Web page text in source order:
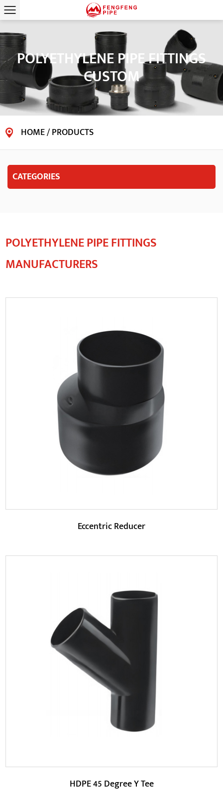
POLYETHYLENE PIPE FITTINGS
CUSTOM
HOME/PRODUCTS
CATEGORIES
POLYETHYLENE PIPE FITTINGS
MANUFACTURERS
Parameters:
Eccentric reducers have better pressure resistance.
According to the working pressure requirements o...
READ MORE
Eccentric Reducer
HDPE 45 Degree Y Tee